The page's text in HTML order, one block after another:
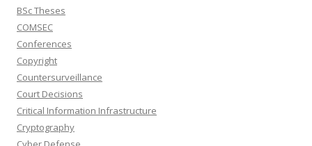
BSc Theses
COMSEC
Conferences
Copyright
Countersurveillance
Court Decisions
Critical Information Infrastructure
Cryptography